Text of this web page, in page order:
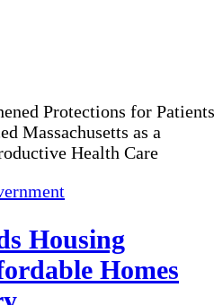
Protections for Patients
Massachusetts as a
Health Care
Housing
Homes